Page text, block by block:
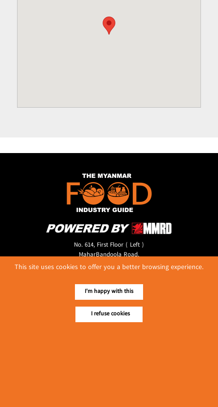
No. 614, First Floor ( Left )
MaharBandoola Road,
Latha Township, Yangon, Myanmar.
E-mail ::ydg.adv@mmrdpub.com
Our Guides
This site uses cookies to offer you a better browsing experience.
I'm happy with this
I refuse cookies